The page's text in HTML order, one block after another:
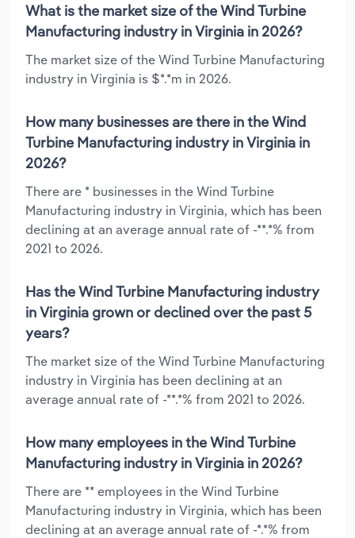
What is the market size of the Wind Turbine
Manufacturing industry in Virginia in 2026?
The market size of the Wind Turbine Manufacturing
industry in Virginia is $*.*m in 2026.
How many businesses are there in the Wind
Turbine Manufacturing industry in Virginia in
2026?
There are * businesses in the Wind Turbine
Manufacturing industry in Virginia, which has been
declining at an average annual rate of -**.*% from
2021 to 2026.
Has the Wind Turbine Manufacturing industry
in Virginia grown or declined over the past 5
years?
The market size of the Wind Turbine Manufacturing
industry in Virginia has been declining at an
average annual rate of -**.*% from 2021 to 2026.
How many employees in the Wind Turbine
Manufacturing industry in Virginia in 2026?
There are ** employees in the Wind Turbine
Manufacturing industry in Virginia, which has been
declining at an average annual rate of -*.*% from